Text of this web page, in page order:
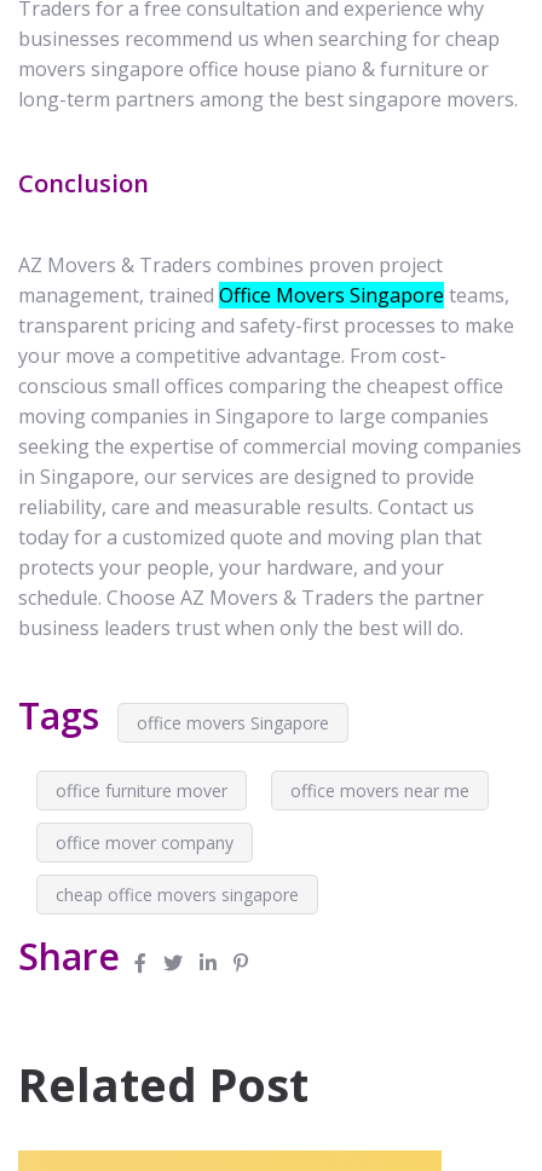
Traders for a free consultation and experience why
businesses recommend us when searching for cheap
movers singapore office house piano & furniture or
long-term partners among the best singapore movers.
Conclusion
AZ Movers & Traders combines proven project
management, trained Office Movers Singapore teams,
transparent pricing and safety-first processes to make
your move a competitive advantage. From cost-
conscious small offices comparing the cheapest office
moving companies in Singapore to large companies
seeking the expertise of commercial moving companies
in Singapore, our services are designed to provide
reliability, care and measurable results. Contact us
today for a customized quote and moving plan that
protects your people, your hardware, and your
schedule. Choose AZ Movers & Traders the partner
business leaders trust when only the best will do.
Tags office movers Singapore
office furniture mover office movers near me
office mover company
cheap office movers singapore
Share
Related Post